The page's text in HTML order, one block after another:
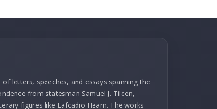
letters, speeches, and essays spanning the
from statesman Samuel J. Tilden,
figures like Lafcadio Hearn. The works